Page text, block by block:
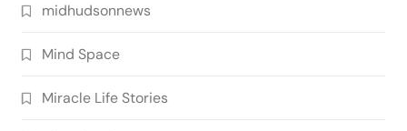
midhudsonnews
Mind Space
Miracle Life Stories